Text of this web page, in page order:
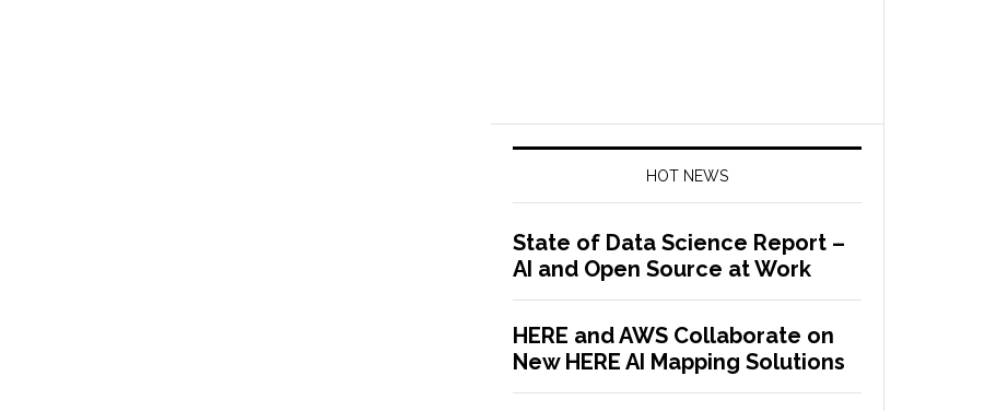
HOT NEWS
State of Data Science Report –
AI and Open Source at Work
HERE and AWS Collaborate on
New HERE AI Mapping Solutions